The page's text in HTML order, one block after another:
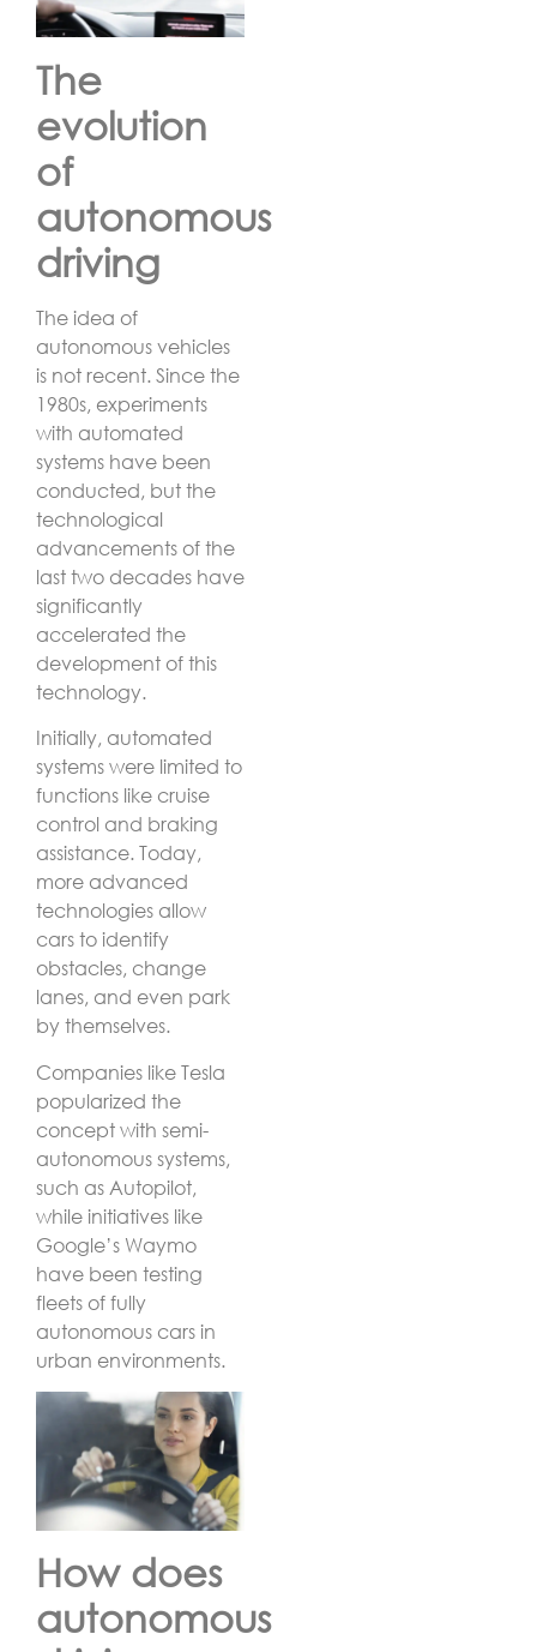
The
evolution
of
autonomous
driving
The idea of
autonomous vehicles
is not recent. Since the
1980s, experiments
with automated
systems have been
conducted, but the
technological
advancements of the
last two decades have
significantly
accelerated the
development of this
technology.
Initially, automated
systems were limited to
functions like cruise
control and braking
assistance. Today,
more advanced
technologies allow
cars to identify
obstacles, change
lanes, and even park
by themselves.
Companies like Tesla
popularized the
concept with semi-
autonomous systems,
such as Autopilot,
while initiatives like
Google’s Waymo
have been testing
fleets of fully
autonomous cars in
urban environments.
How does
autonomous